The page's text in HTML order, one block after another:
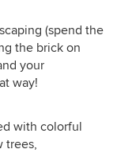
(spend the
the brick on
your
way!
with colorful
trees,